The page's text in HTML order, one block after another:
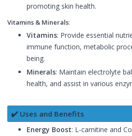
promoting skin health.
Vitamins & Minerals:
Vitamins: Provide essential
immune function, metabolic
being.
Minerals: Maintain electrolyte
health, and assist in various
✔️ Uses and Benefits
Energy Boost: L-carnitine and